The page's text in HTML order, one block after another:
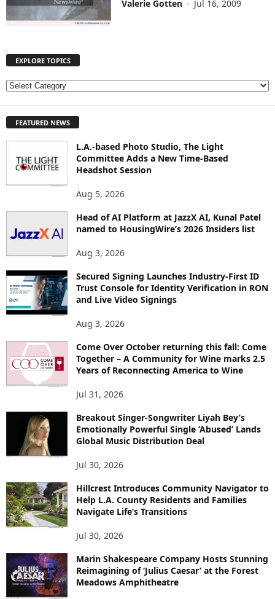
Valerie Gotten - Jul 16, 2009
EXPLORE TOPICS
E
L
S
FEATURED NEWS
L.A.-based Photo Studio, The Light
Committee Adds a New Time-Based
Headshot Session
Aug 5, 2026
Head of AI Platform at JazzX AI, Kunal Patel
named to HousingWire’s 2026 Insiders list
Aug 3, 2026
Secured Signing Launches Industry-First ID
Trust Console for Identity Verification in RON
and Live Video Signings
Aug 3, 2026
Come Over October returning this fall: Come
Together – A Community for Wine marks 2.5
Years of Reconnecting America to Wine
Jul 31, 2026
Breakout Singer-Songwriter Liyah Bey’s
Emotionally Powerful Single ‘Abused’ Lands
Global Music Distribution Deal
Jul 30, 2026
Hillcrest Introduces Community Navigator to
Help L.A. County Residents and Families
Navigate Life’s Transitions
Jul 30, 2026
Marin Shakespeare Company Hosts Stunning
Reimagining of ‘Julius Caesar’ at the Forest
Meadows Amphitheatre